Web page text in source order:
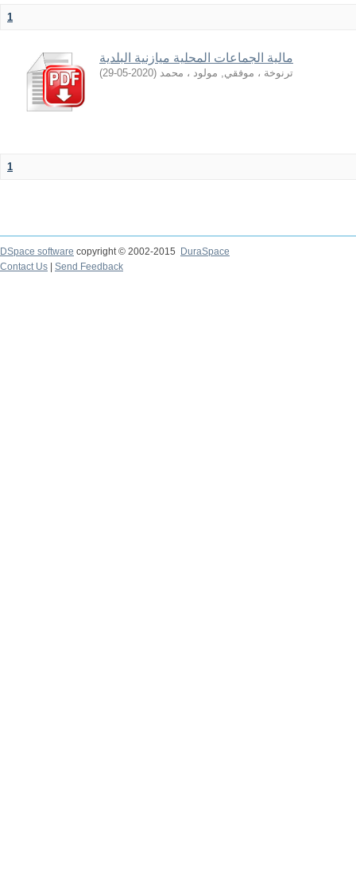
1
مالية الجماعات المحلية ميازنية البلدية
ترنوخة ، موفقي, مولود ، محمد (
2020-05-29
)
1
DSpace software copyright © 2002-2015
DuraSpace
Contact Us
Send Feedback